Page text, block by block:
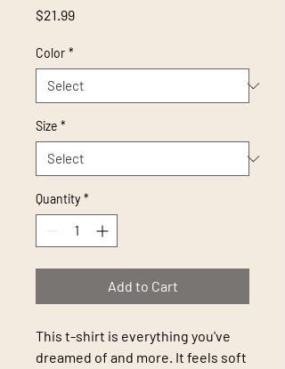
$21.99Price
Color *
Size *
Quantity *
Add to Cart
This t-shirt is everything you've
dreamed of and more. It feels soft